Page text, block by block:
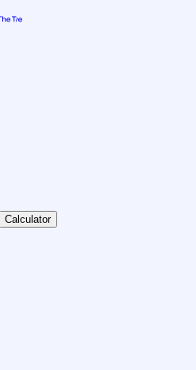
Calculator